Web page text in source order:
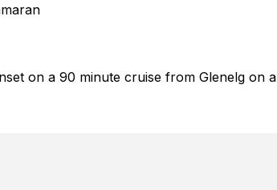
on a 90 minute cruise from Glenelg on a